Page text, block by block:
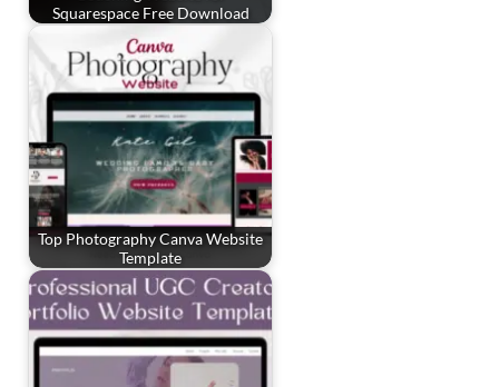
Squarespace Free Download
Top Photography Canva Website
Template